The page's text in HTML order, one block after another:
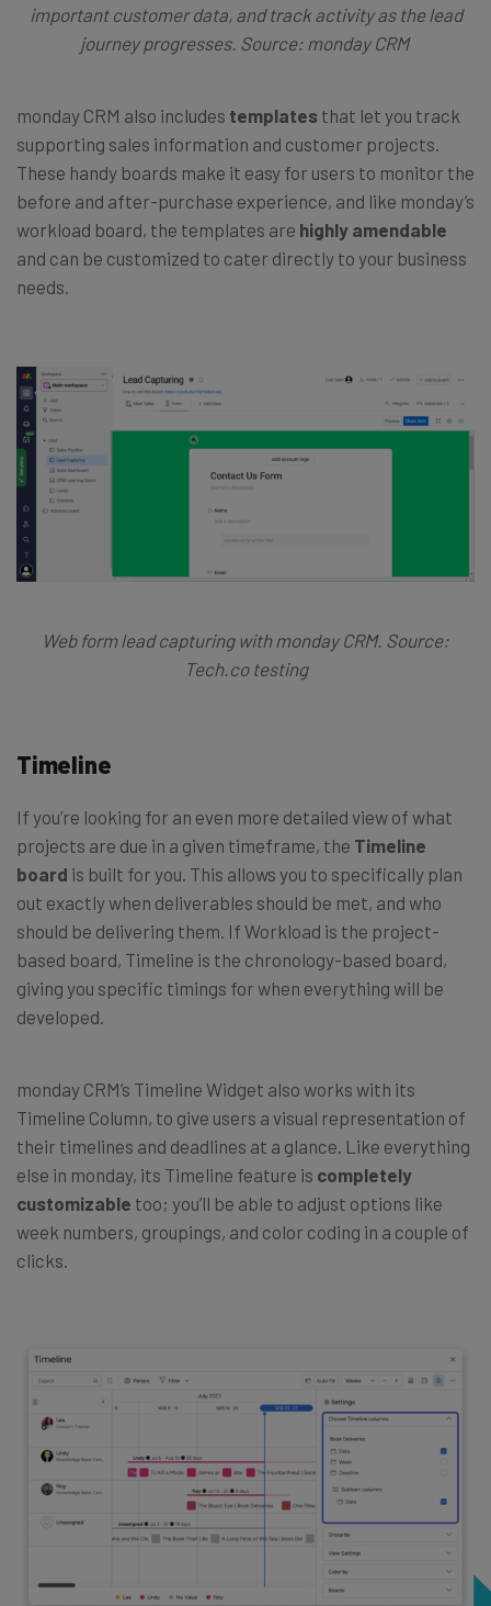
important customer data, and track activity as the lead
journey progresses. Source: monday CRM
monday CRM also includes templates that let you track
supporting sales information and customer projects.
These handy boards make it easy for users to monitor the
before and after-purchase experience, and like monday’s
workload board, the templates are highly amendable
and can be customized to cater directly to your business
needs.
Web form lead capturing with monday CRM. Source:
Tech.co testing
Timeline
If you’re looking for an even more detailed view of what
projects are due in a given timeframe, the Timeline
board is built for you. This allows you to specifically plan
out exactly when deliverables should be met, and who
should be delivering them. If Workload is the project-
based board, Timeline is the chronology-based board,
giving you specific timings for when everything will be
developed.
monday CRM’s Timeline Widget also works with its
Timeline Column, to give users a visual representation of
their timelines and deadlines at a glance. Like everything
else in monday, its Timeline feature is completely
customizable too; you’ll be able to adjust options like
week numbers, groupings, and color coding in a couple of
clicks.